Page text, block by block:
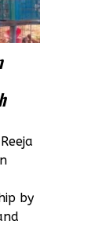
by